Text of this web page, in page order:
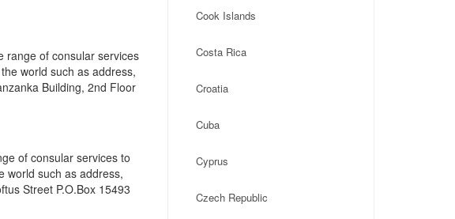
range of consular services
world such as address,
Building, 2nd Floor
of consular services to
world such as address,
Street P.O.Box 15493
Cook Islands
Costa Rica
Croatia
Cuba
Cyprus
Czech Republic